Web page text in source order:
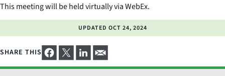
This meeting will be held virtually via WebEx.
UPDATED OCT 24, 2024
SHARE THIS